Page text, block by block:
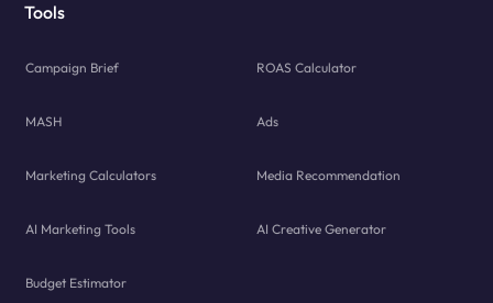
Tools
Campaign Brief ROAS Calculator
MASH Ads
Marketing Calculators Media Recommendation
AI Marketing Tools AI Creative Generator
Budget Estimator